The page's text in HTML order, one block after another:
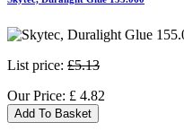
List price: £5.13
Our Price: £ 4.82
Add To Basket